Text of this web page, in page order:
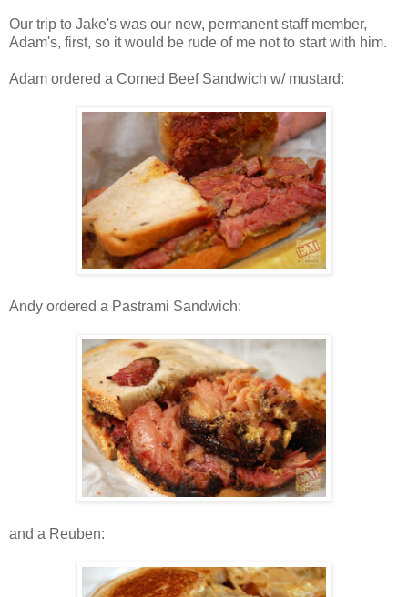
Our trip to Jake's was our new, permanent staff member,
Adam's, first, so it would be rude of me not to start with him.
Adam ordered a Corned Beef Sandwich w/ mustard:
Andy ordered a Pastrami Sandwich:
and a Reuben: